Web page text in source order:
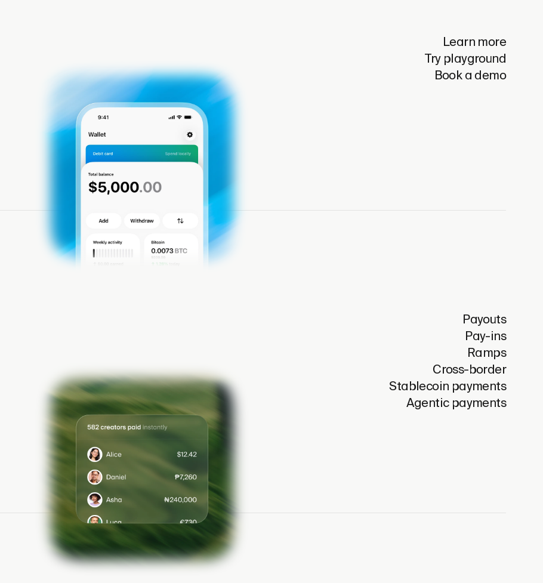
Learn more
Try playground
Book a demo
Payouts
Pay-ins
Ramps
Cross-border
Stablecoin payments
Agentic payments